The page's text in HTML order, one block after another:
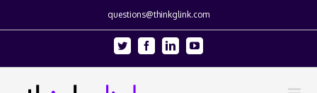
questions@thinkglink.com
Twitter FacebookLinkedinYoutube